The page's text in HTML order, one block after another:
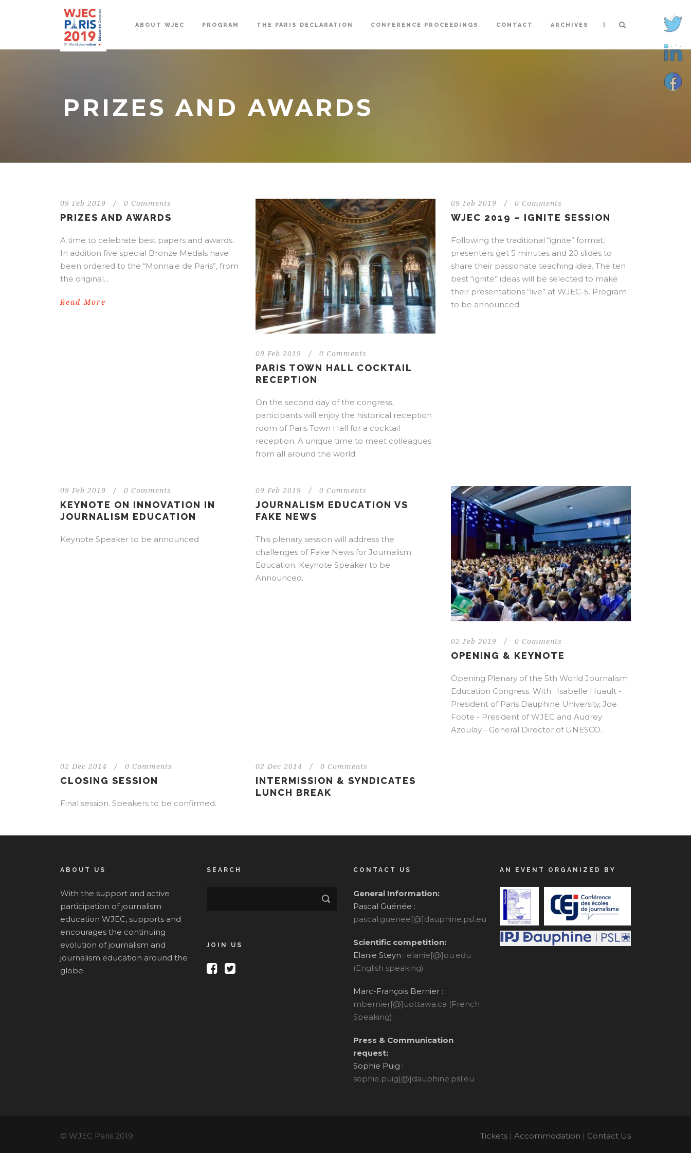
ABOUT WJEC PROGRAM THE PARIS DECLARATION CONFERENCE PROCEEDINGS CONTACT ARCHIVES |
PRIZES AND AWARDS
09 Feb 2019 / 0 Comments
PRIZES AND AWARDS
A time to celebrate best papers and awards.
In addition five special Bronze Medals have
been ordered to the “Monnaie de Paris”, from
the original...
Read More
09 Feb 2019 / 0 Comments
PARIS TOWN HALL COCKTAIL
RECEPTION
On the second day of the congress,
participants will enjoy the historical reception
room of Paris Town Hall for a cocktail
reception. A unique time to meet colleagues
from all around the world.
09 Feb 2019 / 0 Comments
WJEC 2019 – IGNITE SESSION
Following the traditional “ignite” format,
presenters get 5 minutes and 20 slides to
share their passionate teaching idea. The ten
best “ignite” ideas will be selected to make
their presentations “live” at WJEC-5. Program
to be announced.
09 Feb 2019 / 0 Comments
KEYNOTE ON INNOVATION IN
JOURNALISM EDUCATION
Keynote Speaker to be announced
09 Feb 2019 / 0 Comments
JOURNALISM EDUCATION VS
FAKE NEWS
This plenary session will address the
challenges of Fake News for Journalism
Education. Keynote Speaker to be
Announced.
02 Feb 2019 / 0 Comments
OPENING & KEYNOTE
Opening Plenary of the 5th World Journalism
Education Congress. With : Isabelle Huault -
President of Paris Dauphine University, Joe
Foote - President of WJEC and Audrey
Azoulay - General Director of UNESCO.
02 Dec 2014 / 0 Comments
CLOSING SESSION
Final session. Speakers to be confirmed.
02 Dec 2014 / 0 Comments
INTERMISSION & SYNDICATES
LUNCH BREAK
ABOUT US
With the support and active
participation of journalism
education WJEC, supports and
encourages the continuing
evolution of journalism and
journalism education around the
globe.
SEARCH
JOIN US
CONTACT US
General Information:
Pascal Guénée :
pascal.guenee[@]dauphine.psl.eu
Scientific competition:
Elanie Steyn : elanie[@]ou.edu
(English speaking)
Marc-François Bernier :
mbernier[@]uottawa.ca (French
Speaking)
Press & Communication
request:
Sophie Puig :
sophie.puig[@]dauphine.psl.eu
AN EVENT ORGANIZED BY
© WJEC Paris 2019. Tickets | Accommodation | Contact Us